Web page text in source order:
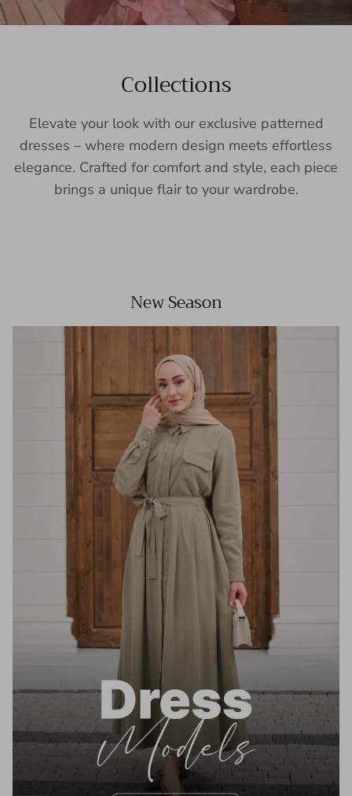
Collections
Elevate your look with our exclusive patterned
dresses – where modern design meets effortless
elegance. Crafted for comfort and style, each piece
brings a unique flair to your wardrobe.
New Season